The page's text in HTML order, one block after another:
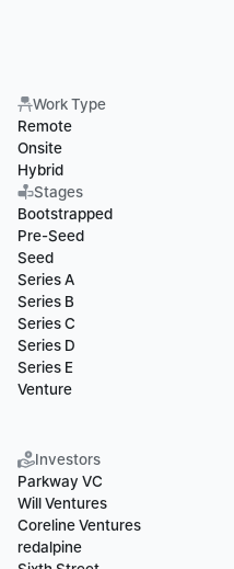
Work Type
Remote
Onsite
Hybrid
Stages
Bootstrapped
Pre-Seed
Seed
Series A
Series B
Series C
Series D
Series E
Venture
Investors
Parkway VC
Will Ventures
Coreline Ventures
redalpine